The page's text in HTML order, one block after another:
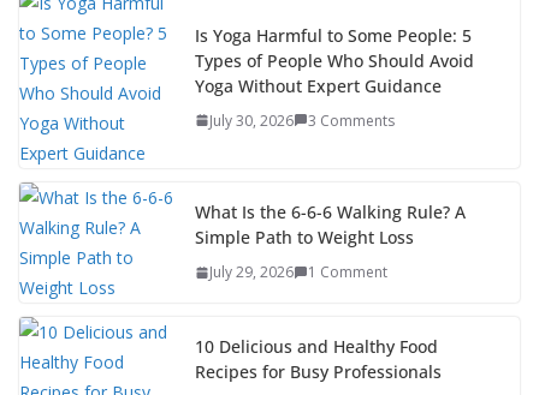
Is Yoga Harmful to Some People: 5
Types of People Who Should Avoid
Yoga Without Expert Guidance
July 30, 2026 3 Comments
What Is the 6-6-6 Walking Rule? A
Simple Path to Weight Loss
July 29, 2026 1 Comment
10 Delicious and Healthy Food
Recipes for Busy Professionals